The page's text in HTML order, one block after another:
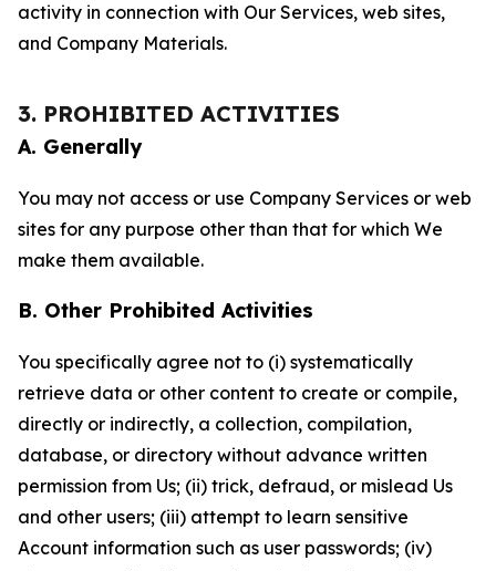
activity in connection with Our Services, web sites,
and Company Materials.
3. PROHIBITED ACTIVITIES
A. Generally
You may not access or use Company Services or web
sites for any purpose other than that for which We
make them available.
B. Other Prohibited Activities
You specifically agree not to (i) systematically
retrieve data or other content to create or compile,
directly or indirectly, a collection, compilation,
database, or directory without advance written
permission from Us; (ii) trick, defraud, or mislead Us
and other users; (iii) attempt to learn sensitive
Account information such as user passwords; (iv)